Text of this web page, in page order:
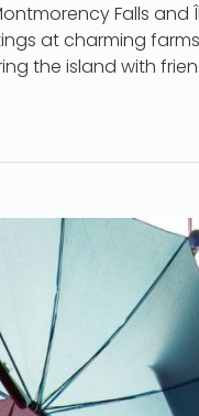
Falls and
at charming
the island with